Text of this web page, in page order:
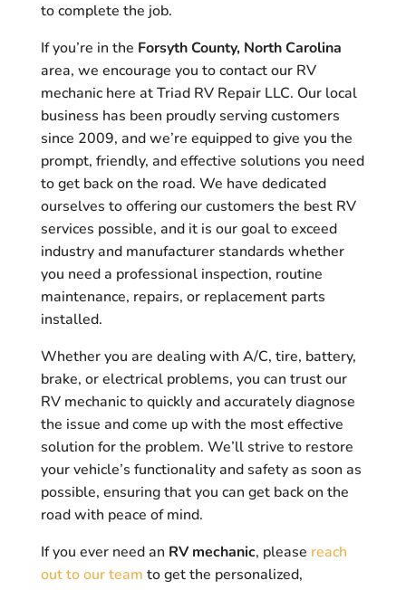
to complete the job.
If you’re in the Forsyth County, North Carolina
area, we encourage you to contact our RV
mechanic here at Triad RV Repair LLC. Our local
business has been proudly serving customers
since 2009, and we’re equipped to give you the
prompt, friendly, and effective solutions you need
to get back on the road. We have dedicated
ourselves to offering our customers the best RV
services possible, and it is our goal to exceed
industry and manufacturer standards whether
you need a professional inspection, routine
maintenance, repairs, or replacement parts
installed.
Whether you are dealing with A/C, tire, battery,
brake, or electrical problems, you can trust our
RV mechanic to quickly and accurately diagnose
the issue and come up with the most effective
solution for the problem. We’ll strive to restore
your vehicle’s functionality and safety as soon as
possible, ensuring that you can get back on the
road with peace of mind.
If you ever need an RV mechanic, please reach
out to our team to get the personalized,